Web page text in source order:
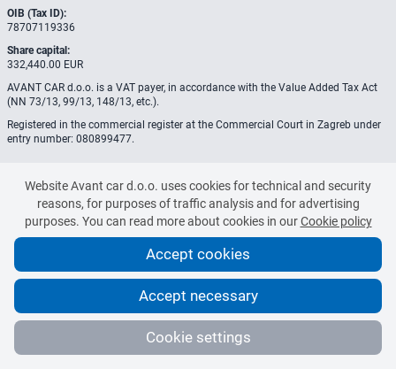
OIB (Tax ID):
78707119336
Share capital:
332,440.00 EUR
AVANT CAR d.o.o. is a VAT payer, in accordance with the Value Added Tax Act
(NN 73/13, 99/13, 148/13, etc.).
Registered in the commercial register at the Commercial Court in Zagreb under
entry number: 080899477.
© 2020-2026 Avant Car d.o.o.
Manage cookies
Terms and Conditions
Website Avant car d.o.o. uses cookies for technical and security
reasons, for purposes of traffic analysis and for advertising
purposes. You can read more about cookies in ourCookie policy
Accept cookies
Accept necessary
Cookie settings